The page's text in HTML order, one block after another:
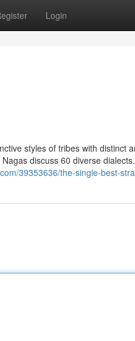
Login
styles of tribes with distinct
discuss 60 diverse
39353636/the-single-best-